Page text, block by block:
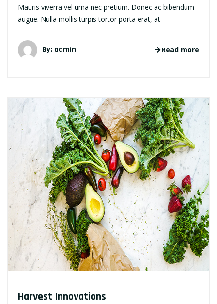
Mauris viverra vel urna nec pretium. Donec ac bibendum
augue. Nulla mollis turpis tortor porta erat, at
By: admin Read more
Harvest Innovations